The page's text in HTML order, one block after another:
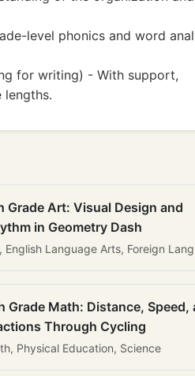
level phonics and word
for writing) - With support,
Grade Art: Visual Design and
in Geometry Dash
English Language Arts, Foreign
Grade Math: Distance, Speed,
Through Cycling
Physical Education, Science